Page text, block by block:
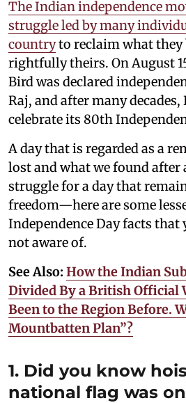
The Indian independence
struggle led by many
countryto reclaim what they
rightfully theirs. On August
Bird was declared
Raj, and after many
celebrate its 80th
A day that is regarded as a
lost and what we found after
struggle for a day that
freedom—here are some
Independence Day facts that
not aware of.
See Also: How the Indian
Divided By a British Official
Been to the Region Before.
Mountbatten Plan”?
1. Did you know
national flag was